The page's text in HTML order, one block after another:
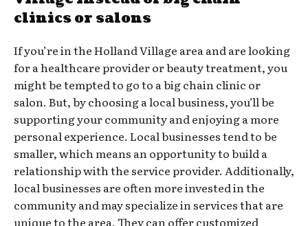
clinics or salons
If you’re in the Holland Village area and are looking
for a healthcare provider or beauty treatment, you
might be tempted to go to a big chain clinic or
salon. But, by choosing a local business, you’ll be
supporting your community and enjoying a more
personal experience. Local businesses tend to be
smaller, which means an opportunity to build a
relationship with the service provider. Additionally,
local businesses are often more invested in the
community and may specialize in services that are
unique to the area. They can offer customized